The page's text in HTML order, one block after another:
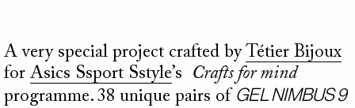
A very special project crafted byTétier Bijoux
for Asics Ssport Sstyle’s Crafts for mind
programme. 38 unique pairs of GEL NIMBUS 9